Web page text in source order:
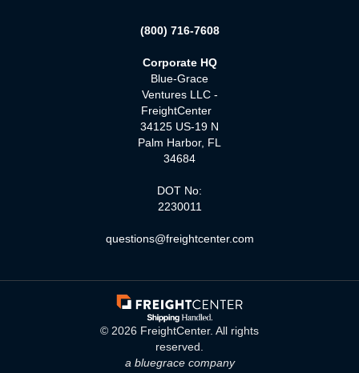
(800) 716-7608
Corporate HQ
Blue-Grace
Ventures LLC -
FreightCenter
34125 US-19 N
Palm Harbor, FL
34684
DOT No:
2230011
questions@freightcenter.com
© 2026 FreightCenter. All rights
reserved.
a bluegrace company